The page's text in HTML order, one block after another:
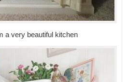
a very beautiful kitchen